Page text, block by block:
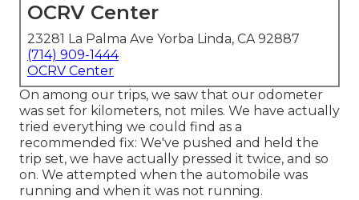
OCRV Center
23281 La Palma Ave Yorba Linda, CA 92887
(714) 909-1444
OCRV Center
On among our trips, we saw that our odometer
was set for kilometers, not miles. We have actually
tried everything we could find as a
recommended fix: We've pushed and held the
trip set, we have actually pressed it twice, and so
on. We attempted when the automobile was
running and when it was not running.